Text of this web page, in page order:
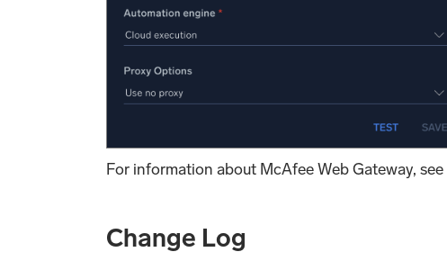
For information about McAfee Web Gateway, see
Change Log